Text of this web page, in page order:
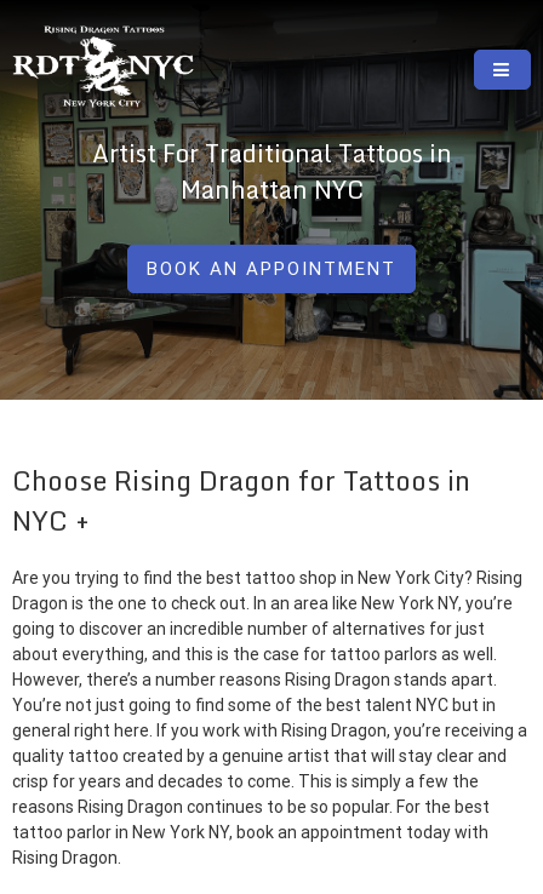
content
RISING DRAGON TATTOOS, NYC, One Of
The Best Tattoo Shops In NYC
GREAT TATTOOS FOR GOOD PRICES
Artist For Traditional Tattoos in
Manhattan NYC
BOOK AN APPOINTMENT
Choose Rising Dragon for Tattoos in
NYC
Are you trying to find the best tattoo shop in New York City? Rising
Dragon is the one to check out. In an area like New York NY, you’re
going to discover an incredible number of alternatives for just
about everything, and this is the case for tattoo parlors as well.
However, there’s a number reasons Rising Dragon stands apart.
You’re not just going to find some of the best talent NYC but in
general right here. If you work with Rising Dragon, you’re receiving a
quality tattoo created by a genuine artist that will stay clear and
crisp for years and decades to come. This is simply a few the
reasons Rising Dragon continues to be so popular. For the best
tattoo parlor in New York NY, book an appointment today with
Rising Dragon.